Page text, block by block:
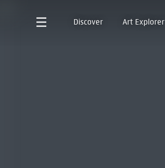
Discover Art Explorer